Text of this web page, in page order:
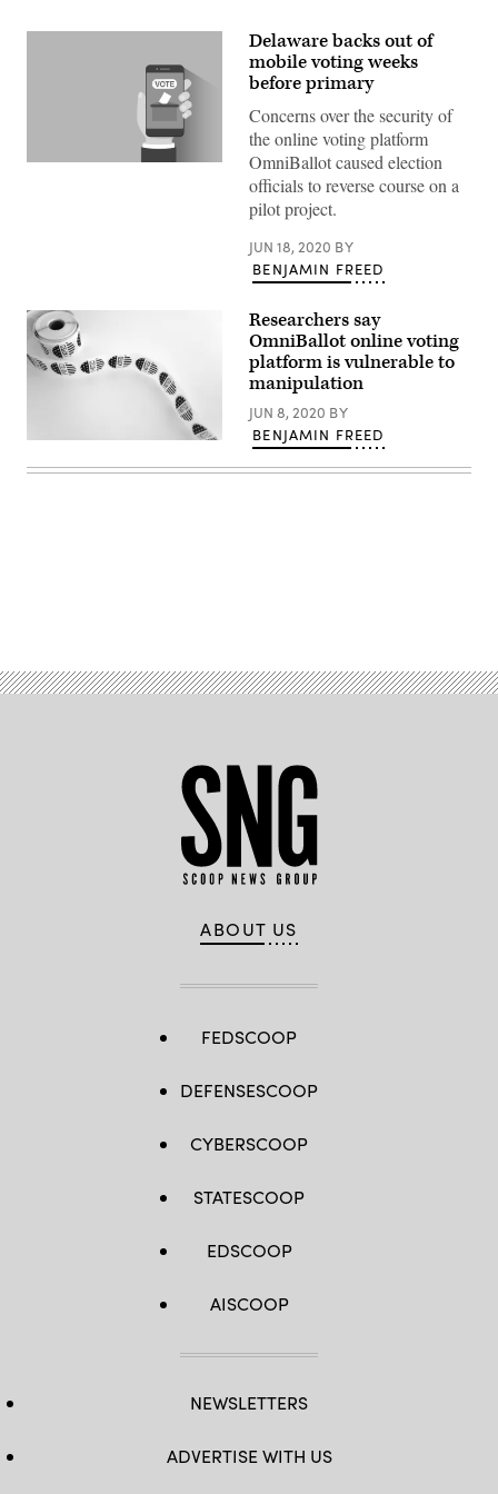
(Getty
Delaware backs out of
mobile voting weeks
before primary
Concerns over the security of
the online voting platform
OmniBallot caused election
officials to reverse course on a
pilot project.
JUN 18, 2020 BY
BENJAMIN FREED
Researchers say
OmniBallot online voting
platform is vulnerable to
manipulation
JUN 8, 2020 BY
BENJAMIN FREED
ABOUT US
FEDSCOOP
DEFENSESCOOP
CYBERSCOOP
STATESCOOP
EDSCOOP
AISCOOP
NEWSLETTERS
ADVERTISE WITH US